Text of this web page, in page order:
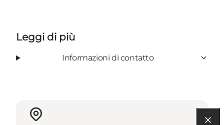
Leggi di più
Informazioni di contatto